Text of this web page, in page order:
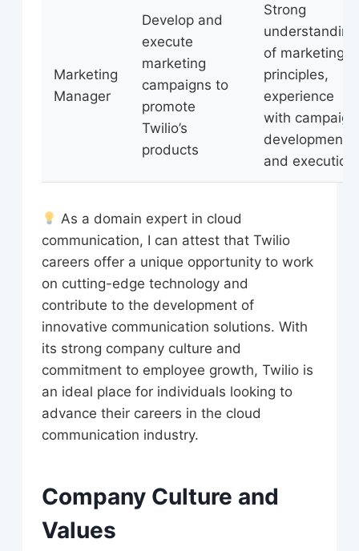
Marketing
Manager
Develop and
execute
marketing
campaigns to
promote
Twilio’s
products
Strong
understanding
of marketing
principles,
experience
with campaign
development
and execution
As a domain expert in cloud
communication, I can attest that Twilio
careers offer a unique opportunity to work
on cutting-edge technology and
contribute to the development of
innovative communication solutions. With
its strong company culture and
commitment to employee growth, Twilio is
an ideal place for individuals looking to
advance their careers in the cloud
communication industry.
Company Culture and
Values